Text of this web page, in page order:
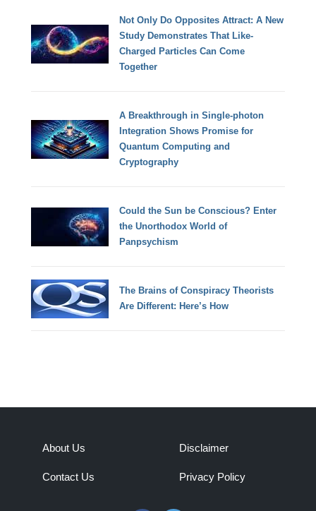
Not Only Do Opposites Attract: A New
Study Demonstrates That Like-
Charged Particles Can Come
Together
A Breakthrough in Single-photon
Integration Shows Promise for
Quantum Computing and
Cryptography
Could the Sun be Conscious? Enter
the Unorthodox World of
Panpsychism
The Brains of Conspiracy Theorists
Are Different: Here’s How
About Us
Contact Us
Disclaimer
Privacy Policy